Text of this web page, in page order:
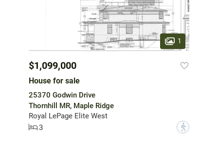
1
$1,099,000
House for sale
25370 Godwin Drive
Thornhill MR, Maple Ridge
Royal LePage Elite West
3
?